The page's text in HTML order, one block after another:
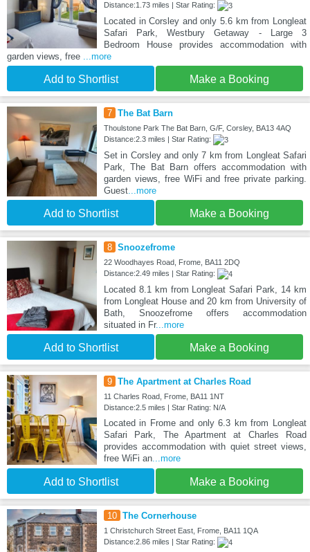
Distance:1.73 miles | Star Rating:
Located in Corsley and only 5.6 km from Longleat
Safari Park, Westbury Getaway - Large 3
Bedroom House provides accommodation with
garden views, free ...more
Add to Shortlist Make a Booking
7 The Bat Barn
Thoulstone Park The Bat Barn, G/F, Corsley, BA13 4AQ
Distance:2.3 miles | Star Rating:
Set in Corsley and only 7 km from Longleat Safari
Park, The Bat Barn offers accommodation with
garden views, free WiFi and free private parking.
Guest...more
Add to Shortlist Make a Booking
8 Snoozefrome
22 Woodhayes Road, Frome, BA11 2DQ
Distance:2.49 miles | Star Rating:
Located 8.1 km from Longleat Safari Park, 14 km
from Longleat House and 20 km from University of
Bath, Snoozefrome offers accommodation
situated in Fr...more
Add to Shortlist Make a Booking
9 The Apartment at Charles Road
11 Charles Road, Frome, BA11 1NT
Distance:2.5 miles | Star Rating: N/A
Located in Frome and only 6.3 km from Longleat
Safari Park, The Apartment at Charles Road
provides accommodation with quiet street views,
free WiFi an...more
Add to Shortlist Make a Booking
10 The Cornerhouse
1 Christchurch Street East, Frome, BA11 1QA
Distance:2.86 miles | Star Rating: